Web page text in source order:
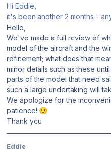
Hi Eddie,
it's been another 2 months -
Hello,
We've made a full review of
model of the aircraft and the
refinement; what does that
minor details such as these
parts of the model that need
such a large undertaking will
We apologize for the
patience! 🙂
Thank you
Eddie